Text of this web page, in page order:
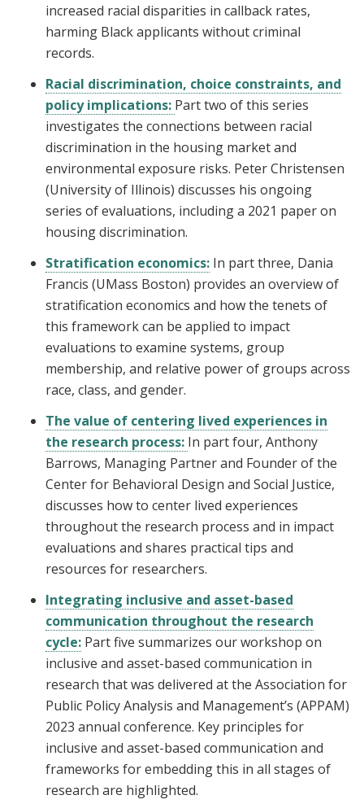
increased racial disparities in callback rates,
harming Black applicants without criminal
records.
Racial discrimination, choice constraints, and
policy implications: Part two of this series
investigates the connections between racial
discrimination in the housing market and
environmental exposure risks. Peter Christensen
(University of Illinois) discusses his ongoing
series of evaluations, including a 2021 paper on
housing discrimination.
Stratification economics: In part three, Dania
Francis (UMass Boston) provides an overview of
stratification economics and how the tenets of
this framework can be applied to impact
evaluations to examine systems, group
membership, and relative power of groups across
race, class, and gender.
The value of centering lived experiences in
the research process: In part four, Anthony
Barrows, Managing Partner and Founder of the
Center for Behavioral Design and Social Justice,
discusses how to center lived experiences
throughout the research process and in impact
evaluations and shares practical tips and
resources for researchers.
Integrating inclusive and asset-based
communication throughout the research
cycle: Part five summarizes our workshop on
inclusive and asset-based communication in
research that was delivered at the Association for
Public Policy Analysis and Management’s (APPAM)
2023 annual conference. Key principles for
inclusive and asset-based communication and
frameworks for embedding this in all stages of
research are highlighted.